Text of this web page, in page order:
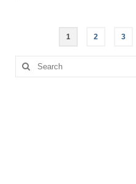
Posts
pagination
1 2 3
Search
for: